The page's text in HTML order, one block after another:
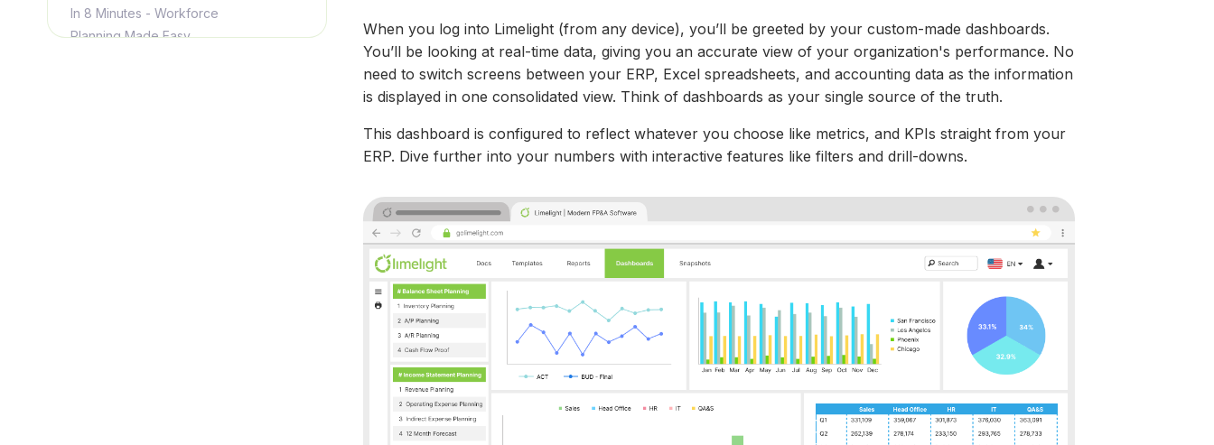
In 8 Minutes - Workforce
Planning Made Easy
When you log into Limelight (from any device), you’ll be greeted by your custom-made dashboards.
You’ll be looking at real-time data, giving you an accurate view of your organization's performance. No
need to switch screens between your ERP, Excel spreadsheets, and accounting data as the information
is displayed in one consolidated view. Think of dashboards as your single source of the truth.
This dashboard is configured to reflect whatever you choose like metrics, and KPIs straight from your
ERP. Dive further into your numbers with interactive features like filters and drill-downs.